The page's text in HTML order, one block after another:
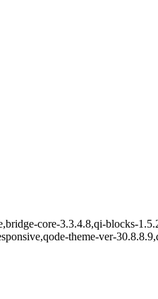
core-3.3.4.8,qi-blocks-
theme-ver-